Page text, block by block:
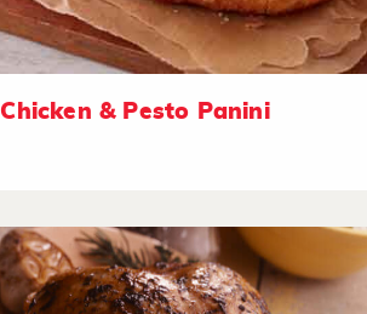
Chicken & Pesto Panini